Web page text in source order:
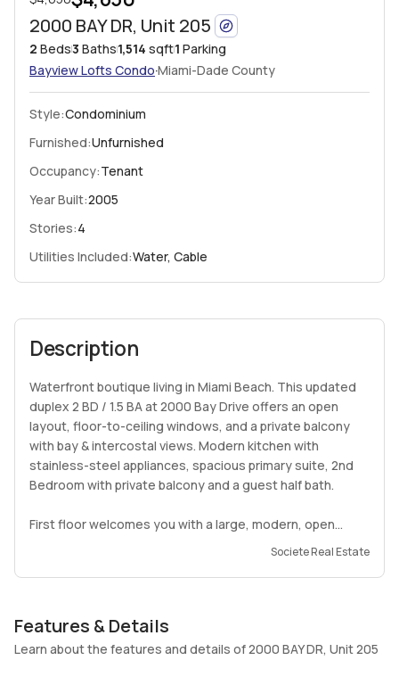
2000 BAY DR, Unit 205
2 Beds3 Baths1,514 sqft1 Parking
Bayview Lofts Condo·Miami-Dade County
Style:Condominium
Furnished:Unfurnished
Occupancy:Tenant
Year Built:2005
Stories:4
Utilities Included:Water, Cable
Description
Waterfront boutique living in Miami Beach. This updated
duplex 2 BD / 1.5 BA at 2000 Bay Drive offers an open
layout, floor-to-ceiling windows, and a private balcony
with bay & intercostal views. Modern kitchen with
stainless-steel appliances, spacious primary suite, 2nd
Bedroom with private balcony and a guest half bath.
First floor welcomes you with a large, modern, open
kitchen & spacious living and dining with high ceilings. 2nd
baths, plenty of closets and second bedroom has its own
The building features a bayfront pool, sundeck, fitness
center, secured entry, and assigned parking. Located
Societe Real Estate
Features & Details
Learn about the features and details of 2000 BAY DR, Unit 205